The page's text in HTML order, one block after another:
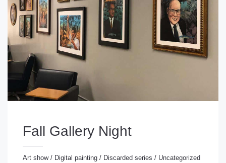
Fall Gallery Night
Art show/ Digital painting / Discarded series / Uncategorized
/Digital painting/ Discarded series/